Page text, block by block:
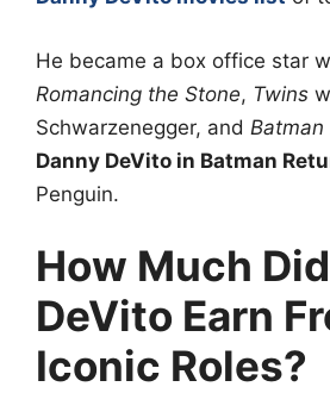
He became a box office star
Romancing the Stone, Twins
Schwarzenegger, and Batman
Danny DeVito in Batman
Penguin.
How Much
DeVito Earn
Iconic Roles?